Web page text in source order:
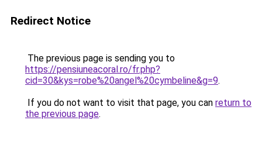
Redirect Notice
The previous page is sending you to
https://pensiuneacoral.ro/fr.php?
cid=30&kys=robe%20angel%20cymbeline&g=9.
If you do not want to visit that page, you can return to
the previous page.